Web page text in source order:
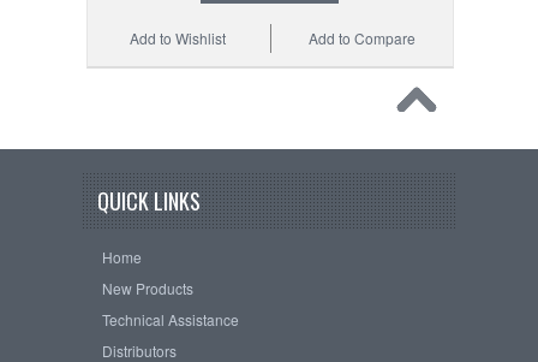
Add to Compare
Add to Wishlist
QUICK LINKS
Home
New Products
Technical Assistance
Distributors